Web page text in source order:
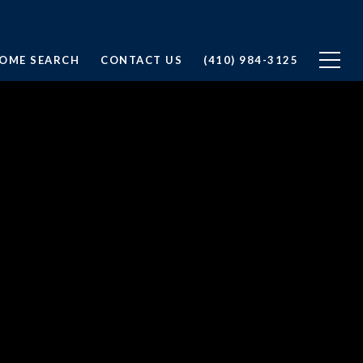
SEARCH CONTACT US (410) 984-3125